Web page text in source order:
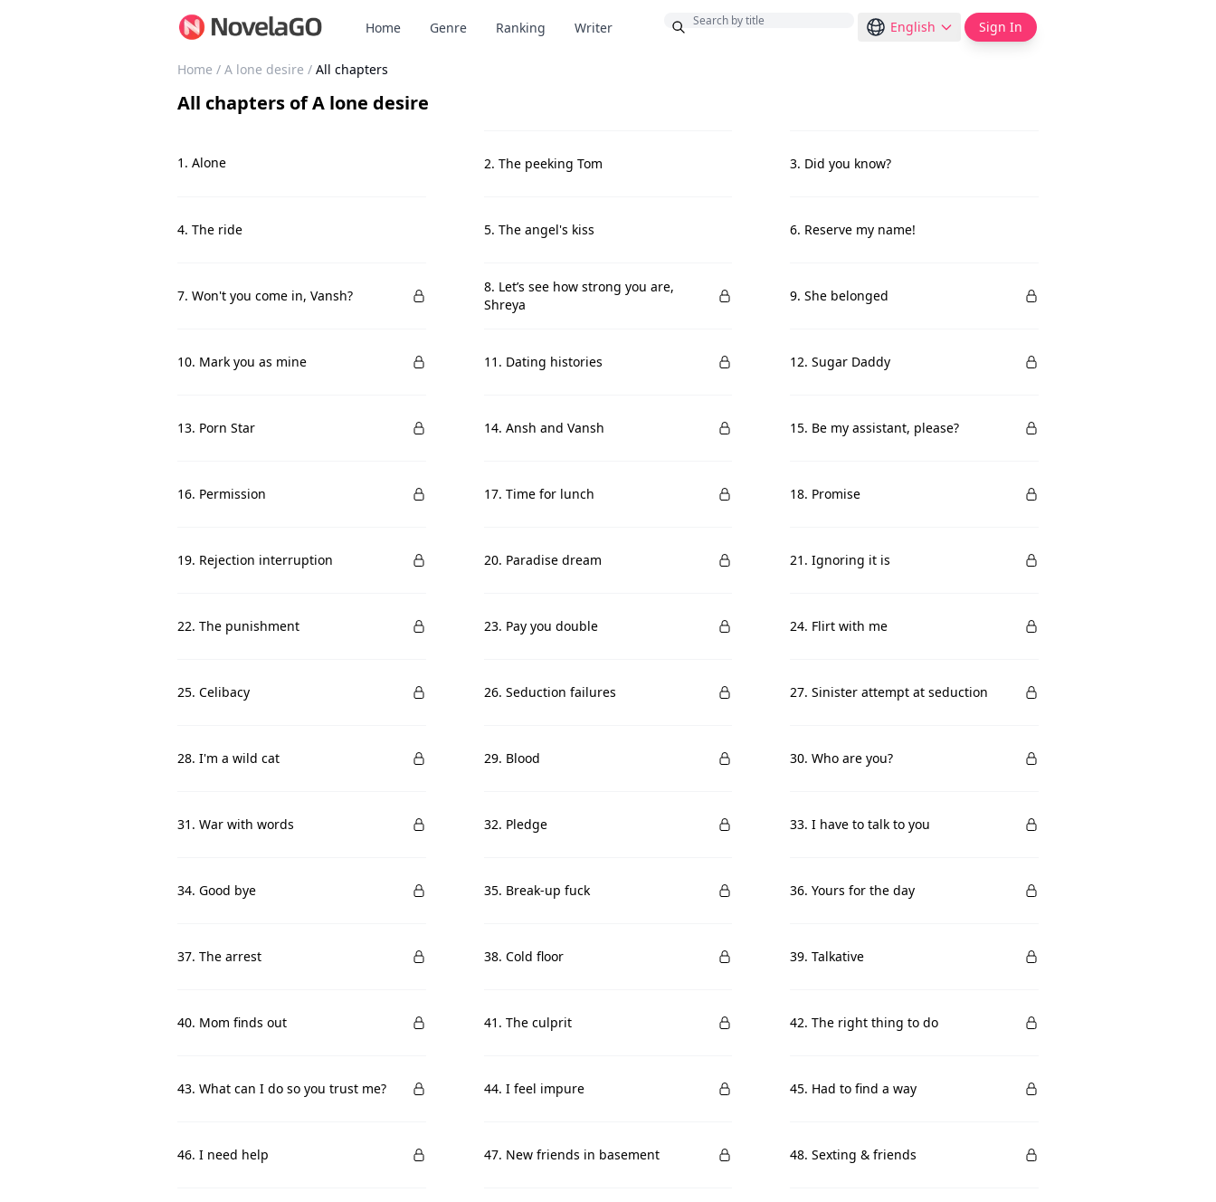
Home Genre Ranking Writer English Sign In
Home / A lone desire / All chapters
All chapters ofA lone desire
1. Alone 2. The peeking Tom 3. Did you know?
4. The ride 5. The angel's kiss 6. Reserve my name!
7. Won't you come in, Vansh?
8. Let’s see how strong you are,
Shreya
9. She belonged
10. Mark you as mine 11. Dating histories 12. Sugar Daddy
13. Porn Star 14. Ansh and Vansh 15. Be my assistant, please?
16. Permission 17. Time for lunch 18. Promise
19. Rejection interruption 20. Paradise dream 21. Ignoring it is
22. The punishment 23. Pay you double 24. Flirt with me
25. Celibacy 26. Seduction failures 27. Sinister attempt at seduction
28. I'm a wild cat 29. Blood 30. Who are you?
31. War with words 32. Pledge 33. I have to talk to you
34. Good bye 35. Break-up fuck 36. Yours for the day
37. The arrest 38. Cold floor 39. Talkative
40. Mom finds out 41. The culprit 42. The right thing to do
43. What can I do so you trust me? 44. I feel impure 45. Had to find a way
46. I need help 47. New friends in basement 48. Sexting & friends